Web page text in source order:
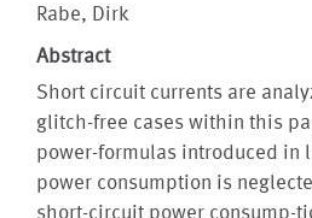
Rabe, Dirk
Abstract
Short circuit currents are
glitch-free cases within this
power-formulas introduced in
power consumption is
short-circuit power consump-